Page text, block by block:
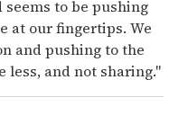
to be pushing
at our fingertips. We
and pushing to the
less, and not sharing."